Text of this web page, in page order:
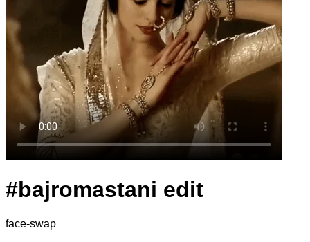
#bajromastani edit
face-swap